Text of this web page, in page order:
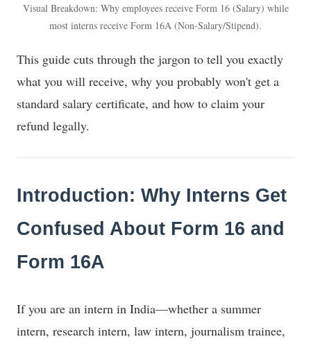
Visual Breakdown: Why employees receive Form 16 (Salary) while
most interns receive Form 16A (Non-Salary/Stipend).
This guide cuts through the jargon to tell you exactly
what you will receive, why you probably won't get a
standard salary certificate, and how to claim your
refund legally.
Introduction: Why Interns Get
Confused About Form 16 and
Form 16A
If you are an intern in India—whether a summer
intern, research intern, law intern, journalism trainee,